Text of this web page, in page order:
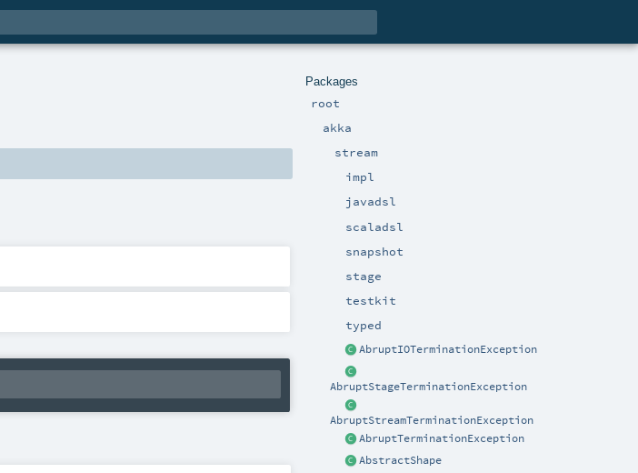
Packages
root
akka
stream
impl
javadsl
scaladsl
snapshot
stage
testkit
typed
AbruptIOTerminationException
AbruptStageTerminationException
AbruptStreamTerminationException
AbruptTerminationException
AbstractShape